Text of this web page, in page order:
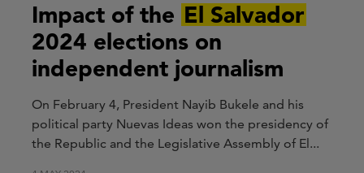
Impact of the El Salvador
2024 elections on
independent journalism
On February 4, President Nayib Bukele and his
political party Nuevas Ideas won the presidency of
the Republic and the Legislative Assembly of El...